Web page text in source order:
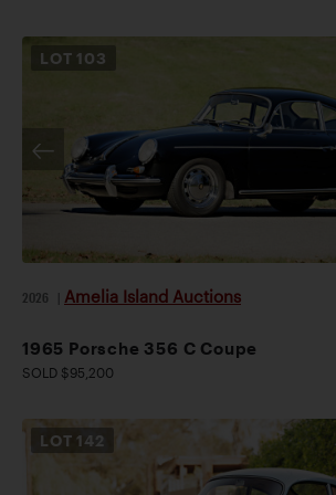
LOT 103
2026 Amelia Island Auctions
1965 Porsche 356 C Coupe
SOLD $95,200
LOT 142